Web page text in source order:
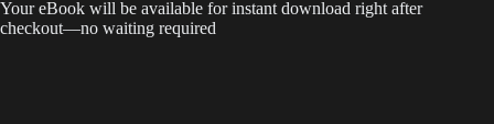
Your eBook will be available for instant download right after
checkout—no waiting required